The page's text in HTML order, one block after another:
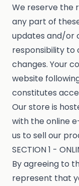
We reserve the
any part of
updates and/or
responsibility to
changes. Your
website
constitutes
Our store is
with the online
us to sell our
SECTION 1 -
By agreeing to
represent that